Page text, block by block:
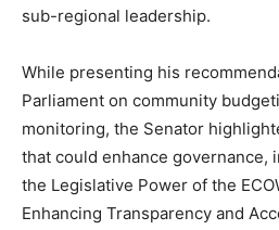
sub-regional leadership.
While presenting his
Parliament on community
monitoring, the Senator
that could enhance governance,
the Legislative Power of the
Enhancing Transparency and